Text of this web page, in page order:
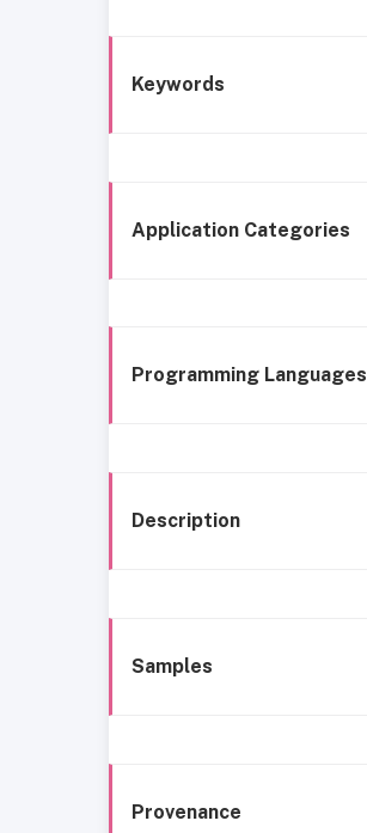
Keywords
Application Categories
Programming Languages
Description
Samples
Provenance